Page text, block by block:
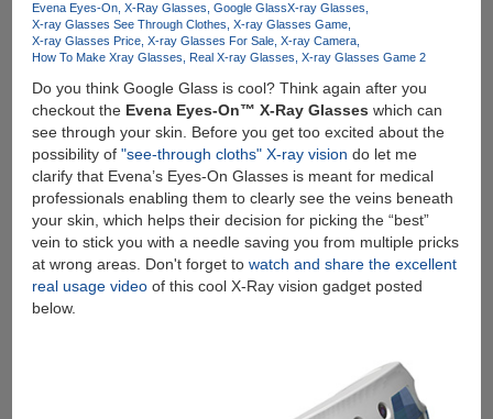
Evena Eyes-On X-Ray Glasses Google GlassX-ray Glasses
X-ray Glasses See Through Clothes X-ray Glasses Game
X-ray Glasses Price X-ray Glasses For Sale X-ray Camera
How To Make Xray Glasses
Real X-ray Glasses X-ray Glasses Game 2
Do you think Google Glass is cool? Think again after you
checkout the Evena Eyes-On™ X-Ray Glasses which can
see through your skin. Before you get too excited about the
possibility of "see-through cloths" X-ray vision do let me
clarify that Evena’s Eyes-On Glasses is meant for medical
professionals enabling them to clearly see the veins beneath
your skin, which helps their decision for picking the “best”
vein to stick you with a needle saving you from multiple pricks
at wrong areas. Don't forget to watch and share the excellent
real usage videoof this cool X-Ray vision gadget posted
below.